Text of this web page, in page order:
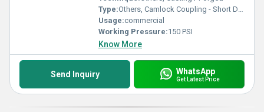
Type:Others, Camlock Coupling - Short D Joint
Usage:commercial
Working Pressure:150 PSI
Know More
Send Inquiry WhatsApp
Get Latest Price